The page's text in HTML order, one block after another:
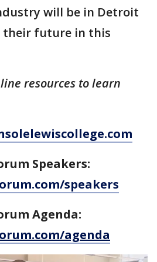
will be in Detroit
their future in this
resources to learn
Speakers:
speakers
Agenda:
agenda